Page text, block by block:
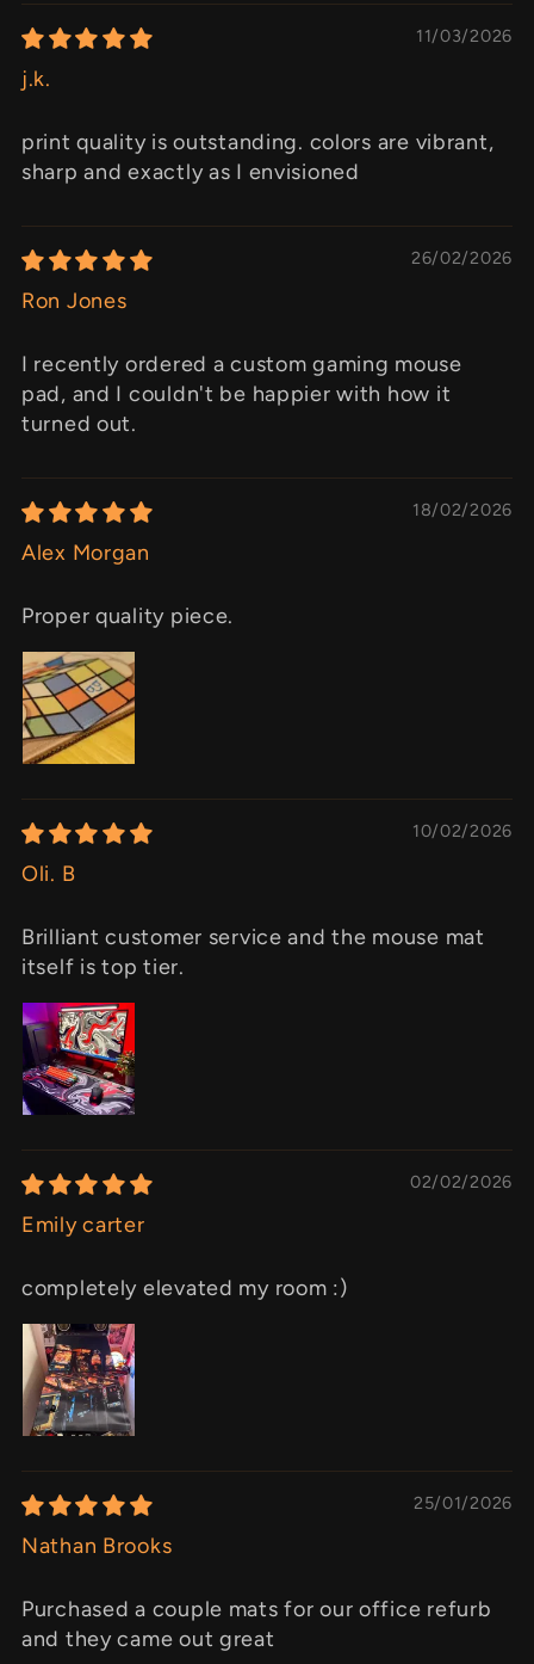
11/03/2026
j.k.
print quality is outstanding. colors are vibrant,
sharp and exactly as I envisioned
26/02/2026
Ron Jones
I recently ordered a custom gaming mouse
pad, and I couldn't be happier with how it
turned out.
18/02/2026
Alex Morgan
Proper quality piece.
10/02/2026
Oli. B
Brilliant customer service and the mouse mat
itself is top tier.
02/02/2026
Emily carter
completely elevated my room :)
25/01/2026
Nathan Brooks
Purchased a couple mats for our office refurb
and they came out great